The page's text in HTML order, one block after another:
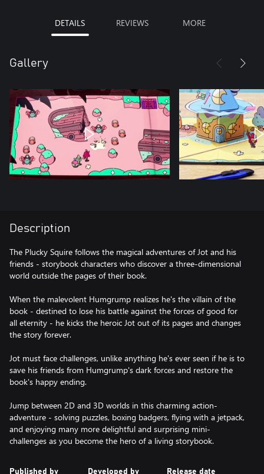
DETAILS REVIEWS MORE
Gallery
Description
The Plucky Squire follows the magical adventures of Jot and his
friends - storybook characters who discover a three-dimensional
world outside the pages of their book.
When the malevolent Humgrump realizes he's the villain of the
book - destined to lose his battle against the forces of good for
all eternity - he kicks the heroic Jot out of its pages and changes
the story forever.
Jot must face challenges, unlike anything he's ever seen if he is to
save his friends from Humgrump's dark forces and restore the
book's happy ending.
Jump between 2D and 3D worlds in this charming action-
adventure - solving puzzles, boxing badgers, flying with a jetpack,
and enjoying many more delightful and surprising mini-
challenges as you become the hero of a living storybook.
Published by Developed by Release date